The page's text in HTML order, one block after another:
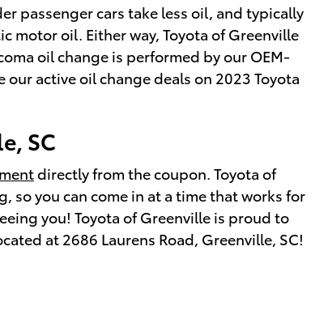
passenger cars take less oil, and typically
motor oil. Either way, Toyota of Greenville
oil change is performed by our OEM-
our active oil change deals on 2023 Toyota
SC
directly from the coupon. Toyota of
so you can come in at a time that works for
you! Toyota of Greenville is proud to
at 2686 Laurens Road, Greenville, SC!